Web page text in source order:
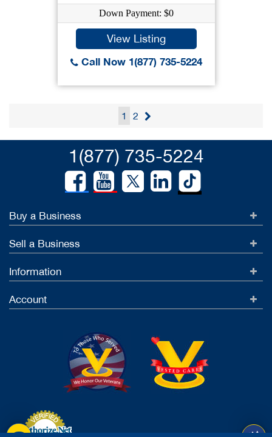
Down Payment: $0
View Listing
Call Now 1(877) 735-5224
1 2
1(877) 735-5224
Buy a Business
Sell a Business
Information
Account